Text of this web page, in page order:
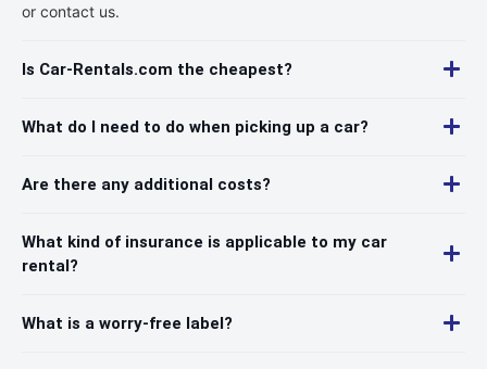
or contact us.
Is Car-Rentals.com the cheapest?
What do I need to do when picking up a car?
Are there any additional costs?
What kind of insurance is applicable to my car
rental?
What is a worry-free label?